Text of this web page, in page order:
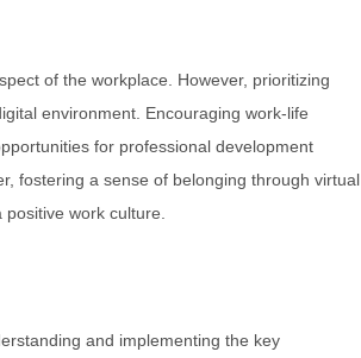
of the workplace. However, prioritizing
environment. Encouraging work-life
for professional development
fostering a sense of belonging through virtual
work culture.
and implementing the key